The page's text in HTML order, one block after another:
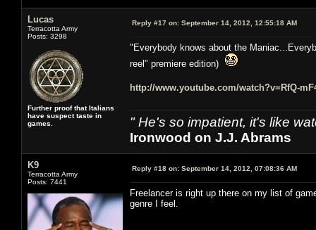
Lucas
Terracotta Army
Posts: 3298
Further proof that Italians
have suspect taste in
games.
Reply #17 on: September 14, 2012, 12:55:18 AM
"Everybody knows about the
reel" premiere edition)
http://www.youtube.com/watch?v=RfQ-
" He's so impatient, it's like
Ironwood on J.J. Abrams
K9
Terracotta Army
Posts: 7441
Reply #18 on: September 14, 2012, 07:08:36 AM
Freelancer is right up there on my list of
genre I feel.